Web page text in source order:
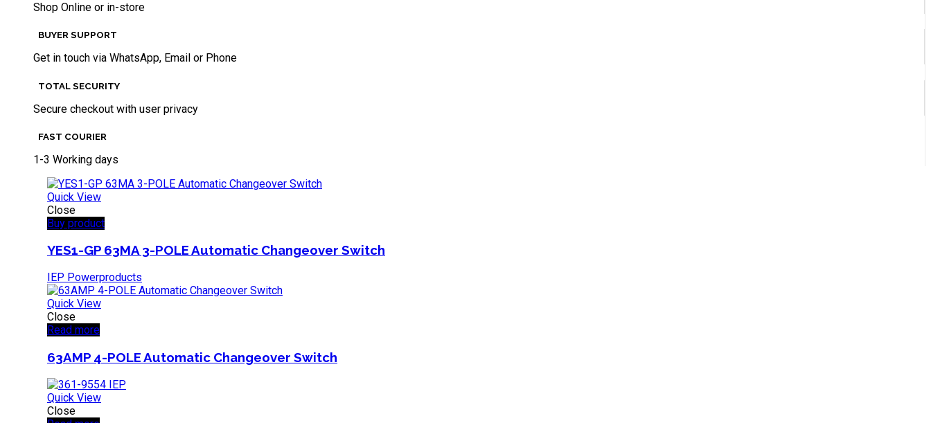
Shop Online or in-store
BUYER SUPPORT
Get in touch via WhatsApp, Email or Phone
TOTAL SECURITY
Secure checkout with user privacy
FAST COURIER
1-3 Working days
Quick View
Close
Buy product
YES1-GP 63MA 3-POLE Automatic Changeover Switch
IEP Powerproducts
Quick View
Close
Read more
63AMP 4-POLE Automatic Changeover Switch
Quick View
Close